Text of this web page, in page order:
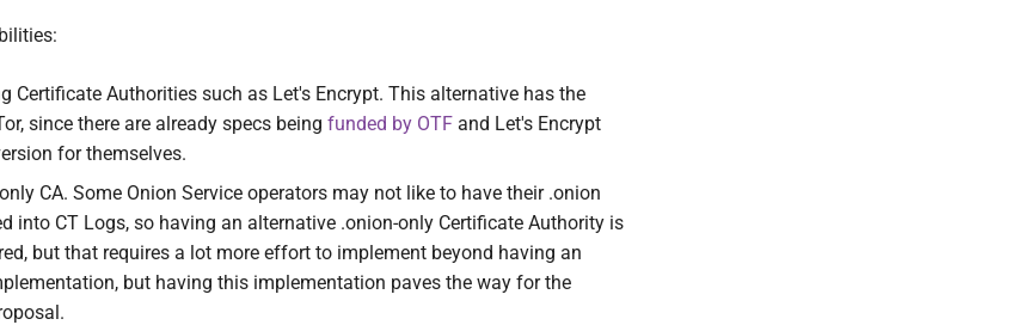
Certificate Authorities such as Let's Encrypt. This alternative has the
since there are already specs being funded by OTF and Let's Encrypt
for themselves.
CA. Some Onion Service operators may not like to have their .onion
into CT Logs, so having an alternative .onion-only Certificate Authority is
but that requires a lot more effort to implement beyond having an
but having this implementation paves the way for the